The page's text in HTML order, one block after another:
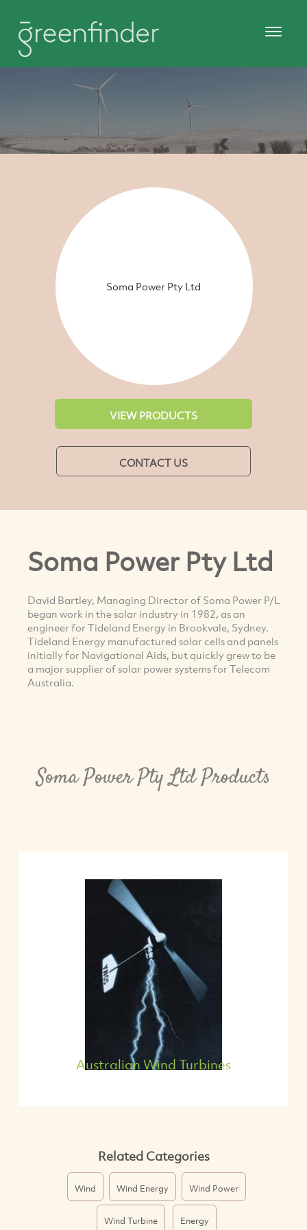
Soma Power Pty Ltd
VIEW PRODUCTS
CONTACT US
Soma Power Pty Ltd
David Bartley, Managing Director of Soma Power P/L
began work in the solar industry in 1982, as an
engineer for Tideland Energy in Brookvale, Sydney.
Tideland Energy manufactured solar cells and panels
initially for Navigational Aids, but quickly grew to be
a major supplier of solar power systems for Telecom
Australia.
Soma Power Pty Ltd Products
Australian Wind Turbines
Related Categories
Wind Wind Energy Wind Power
Wind Turbine Energy